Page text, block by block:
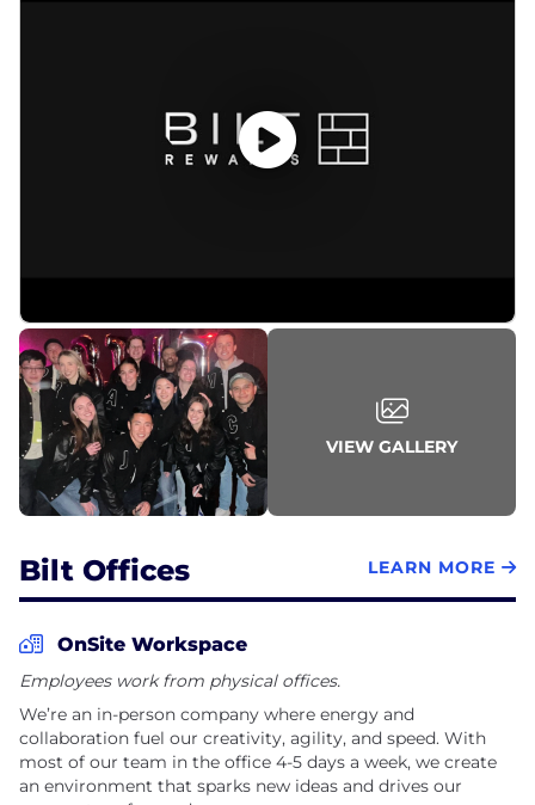
credit-building benefits, member-only experiences,
and an Elite Status program.
in the Bilt Rewards Alliance make payments
directly through the Bilt Payment Center and get
access to benefits including additional earn
opportunities on new leases, renewals, and more.
While Bilt Members can use any debit or credit card
to earn points and access their benefits, Bilt has
partnered with Mastercard and Wells Fargo to
create the Bilt Mastercard® - the first and only
credit card that lets you pay rent and earn points
VIEW GALLERY
Bilt Offices LEARN MORE
OnSite Workspace
Employees work from physical offices.
We’re an in-person company where energy and
collaboration fuel our creativity, agility, and speed. With
most of our team in the office 4-5 days a week, we create
an environment that sparks new ideas and drives our